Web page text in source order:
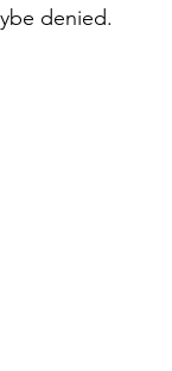
denied.